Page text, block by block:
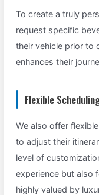
To create a truly
request specific
their vehicle prior to
enhances their
Flexible
We also offer
to adjust their
level of
experience but also
highly valued by